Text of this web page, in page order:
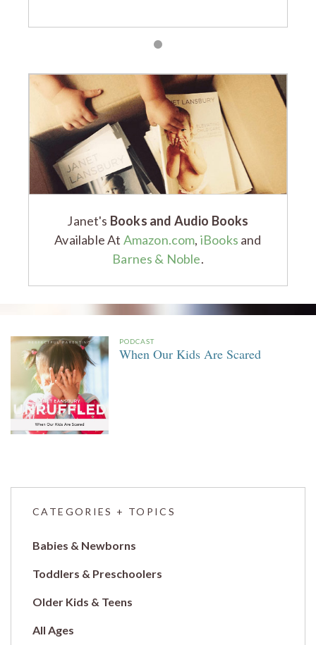
Janet's Books and Audio Books
Available At Amazon.com, iBooks and
Barnes & Noble.
PODCAST
When Our Kids Are Scared
CATEGORIES + TOPICS
Babies & Newborns
Toddlers & Preschoolers
Older Kids & Teens
All Ages